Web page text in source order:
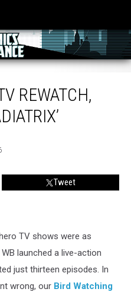
REWATCH,
Tweet
TV shows were as
launched a live-action
just thirteen episodes. In
wrong, our Bird Watching